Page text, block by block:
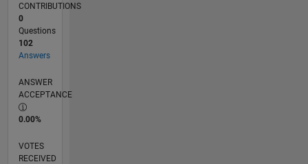
CONTRIBUTIONS
0
Questions
102
Answers
ANSWER
ACCEPTANCE
0.00%
VOTES
RECEIVED